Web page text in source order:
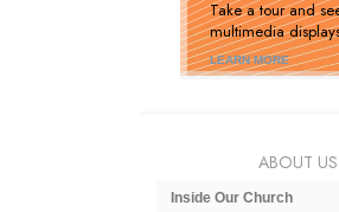
Take a tour and
multimedia
LEARN MORE
ABOUT US
Inside Our Church